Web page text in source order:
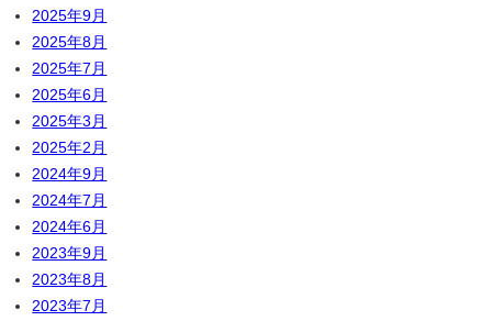
2025年9月
2025年8月
2025年7月
2025年6月
2025年3月
2025年2月
2024年9月
2024年7月
2024年6月
2023年9月
2023年8月
2023年7月